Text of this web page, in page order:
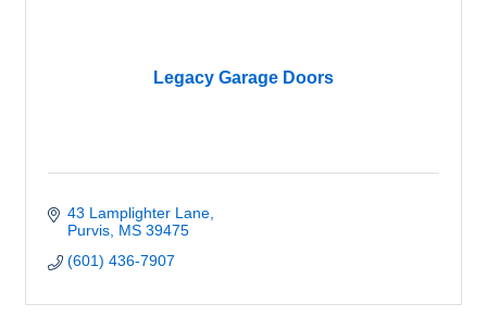
Legacy Garage Doors
43 Lamplighter Lane
Purvis MS 39475
(601) 436-7907